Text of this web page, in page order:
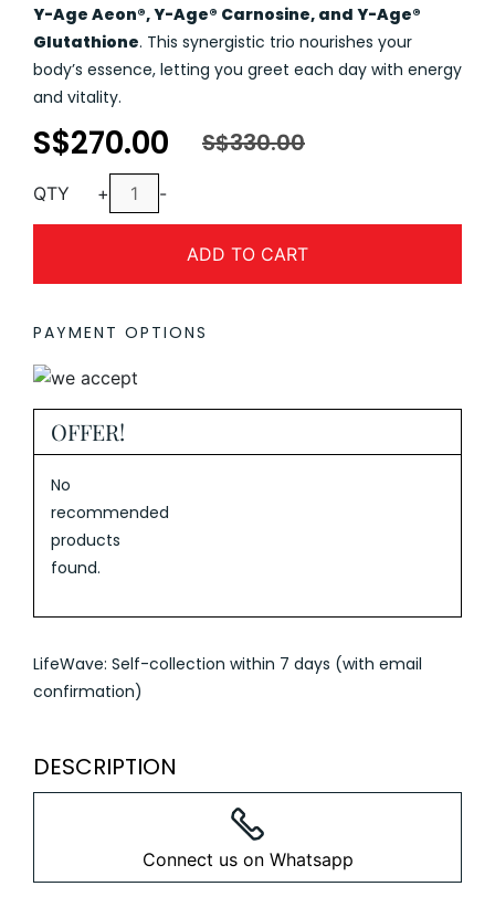
Y-Age Aeon®, Y-Age® Carnosine, and Y-Age®
Glutathione. This synergistic trio nourishes your
body’s essence, letting you greet each day with energy
and vitality.
S$330.00
Original
was:
S$330.00.
S$270.00
Current
is:
S$270.00.
QTY + LifeWave
Y-
-
ADD TO CART
PAYMENT OPTIONS
OFFER!
No
recommended
products
found.
LifeWave: Self-collection within 7 days (with email
confirmation)
DESCRIPTION
Connect us on Whatsapp